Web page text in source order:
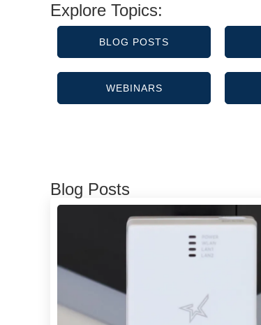
Explore Topics:
BLOG POSTS
WEBINARS
Blog Posts